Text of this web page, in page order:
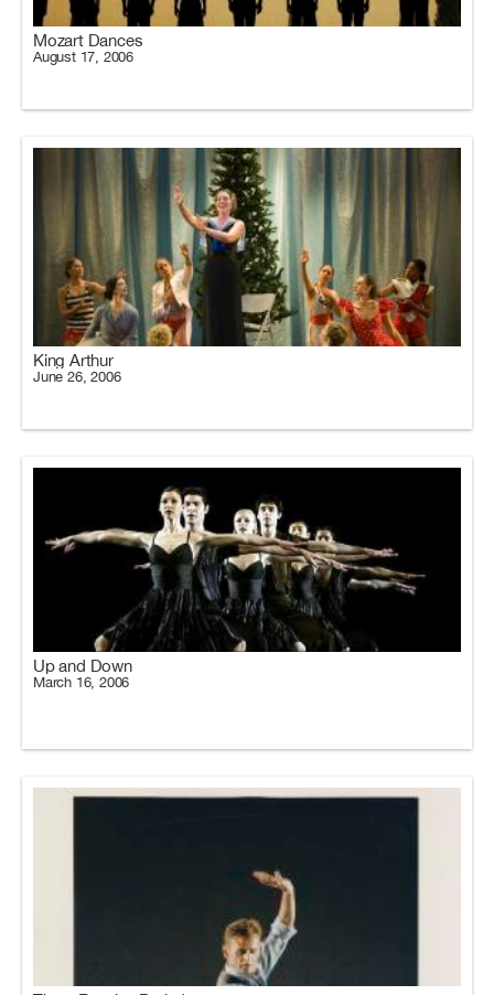
Mozart Dances
August 17, 2006
King Arthur
June 26, 2006
Up and Down
March 16, 2006